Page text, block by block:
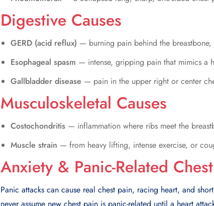
Digestive Causes
GERD (acid reflux) — burning pain behind the
Esophageal spasm — intense, gripping pain that mimics a
Gallbladder disease — pain in the upper right or center
Musculoskeletal Causes
Costochondritis — inflammation where ribs meet the
Muscle strain — from heavy lifting, intense exercise, or
Anxiety & Panic-Related
Panic attacks can cause real chest pain, racing heart, and
never assume new chest pain is panic-related until a heart